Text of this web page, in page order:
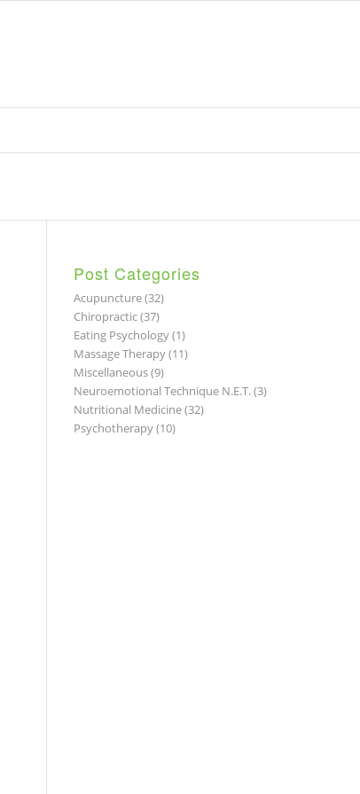
Post Categories
Acupuncture(32)
Chiropractic(37)
Eating Psychology(1)
Massage Therapy(11)
Miscellaneous(9)
Neuroemotional Technique N.E.T.(3)
Nutritional Medicine(32)
Psychotherapy(10)